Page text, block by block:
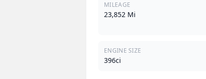
MILEAGE
23,852 Mi
ENGINE SIZE
396ci